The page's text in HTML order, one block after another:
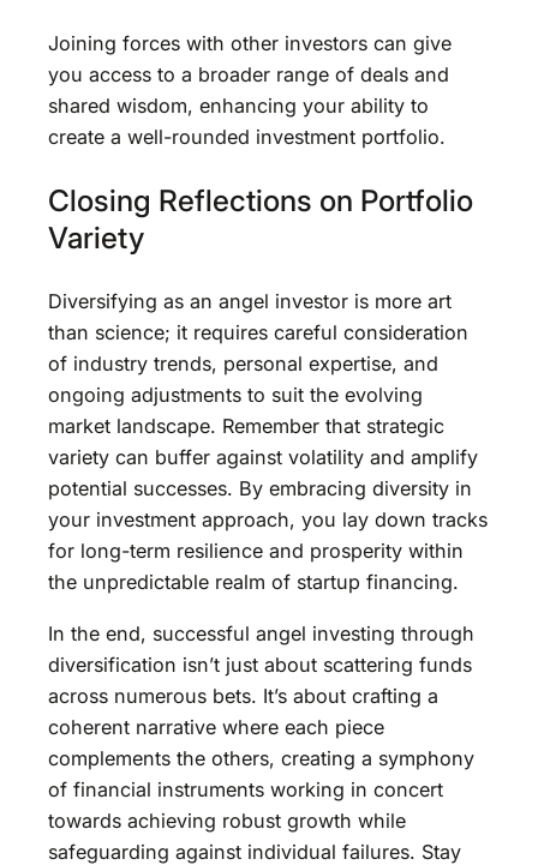
Joining forces with other investors can give
you access to a broader range of deals and
shared wisdom, enhancing your ability to
create a well-rounded investment portfolio.
Closing Reflections on Portfolio
Variety
Diversifying as an angel investor is more art
than science; it requires careful consideration
of industry trends, personal expertise, and
ongoing adjustments to suit the evolving
market landscape. Remember that strategic
variety can buffer against volatility and amplify
potential successes. By embracing diversity in
your investment approach, you lay down tracks
for long-term resilience and prosperity within
the unpredictable realm of startup financing.
In the end, successful angel investing through
diversification isn’t just about scattering funds
across numerous bets. It’s about crafting a
coherent narrative where each piece
complements the others, creating a symphony
of financial instruments working in concert
towards achieving robust growth while
safeguarding against individual failures. Stay